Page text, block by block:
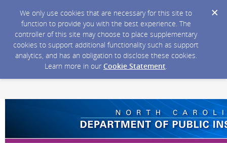
We only use cookies that are necessary for this site to
function to provide you with the best experience. The
controller of this site may choose to place supplementary
cookies to support additional functionality such as support
analytics, and has an obligation to disclose these cookies.
Learn more in our Cookie Statement.